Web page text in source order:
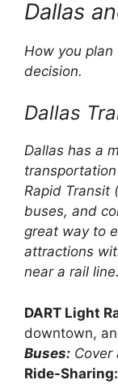
Dallas
How you
decision.
Dallas
Dallas has a
Rapid Transit
buses, and
great way to
attractions
near a rail line.
DART Light
downtown,
Buses: Cover
Ride-Sharing: